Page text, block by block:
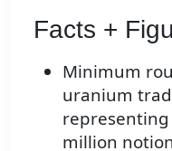
Facts +
Minimum
uranium
million